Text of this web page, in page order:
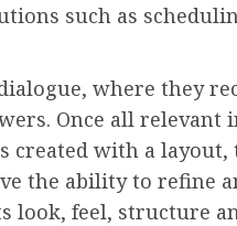
such as
where they
Once all relevant
created with a layout,
the ability to refine
look, feel, structure